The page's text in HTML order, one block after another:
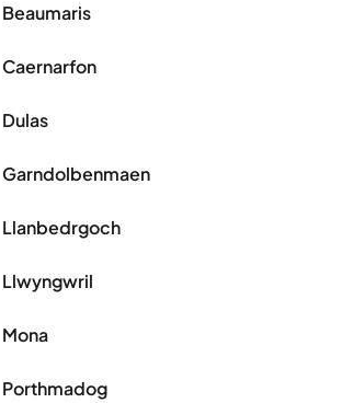
Beaumaris
Caernarfon
Dulas
Garndolbenmaen
Llanbedrgoch
Llwyngwril
Mona
Porthmadog